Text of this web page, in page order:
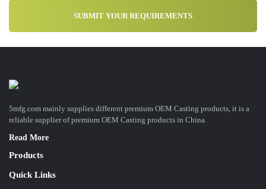
5mfg.com mainly supplies different premium OEM Casting products, it is a
reliable supplier of premium OEM Casting products in China.
Read More
Products
Quick Links